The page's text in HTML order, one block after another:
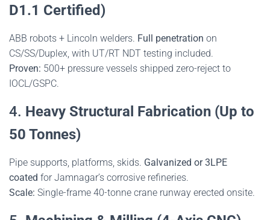
D1.1 Certified)
ABB robots + Lincoln welders. Full penetration on
CS/SS/Duplex, with UT/RT NDT testing included.
Proven: 500+ pressure vessels shipped zero-reject to
IOCL/GSPC.
4. Heavy Structural Fabrication (Up to
50 Tonnes)
Pipe supports, platforms, skids. Galvanized or 3LPE
coated for Jamnagar’s corrosive refineries.
Scale: Single-frame 40-tonne crane runway erected onsite.